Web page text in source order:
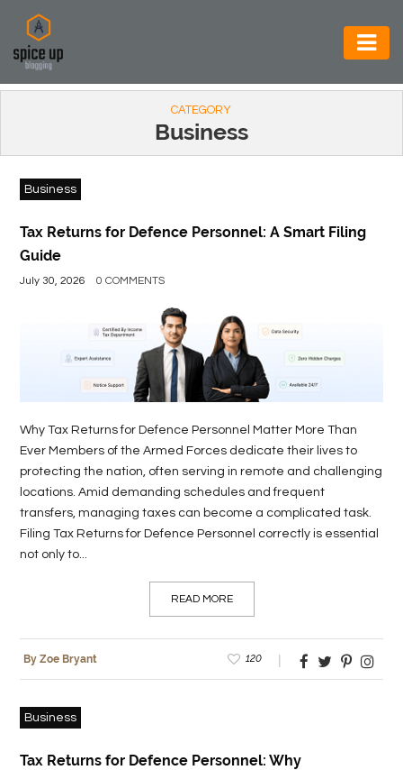
AUTOMOTIVE
CONSTRUCTION
ELECTRONICS
ENVIRONMENT
FOOD
BEVERAGES
GENERAL
HEALTH
LIFE
STYLE
REAL
ESTATE
CATEGORY
Business
Business
Tax Returns for Defence Personnel: A Smart Filing
Guide
July 30, 2026 0 COMMENTS
Why Tax Returns for Defence Personnel Matter More Than
Ever Members of the Armed Forces dedicate their lives to
protecting the nation, often serving in remote and challenging
locations. Amid demanding schedules and frequent
transfers, managing taxes can become a complicated task.
Filing Tax Returns for Defence Personnel correctly is essential
not only to...
READ MORE
By Zoe Bryant 120
Business
Tax Returns for Defence Personnel: Why